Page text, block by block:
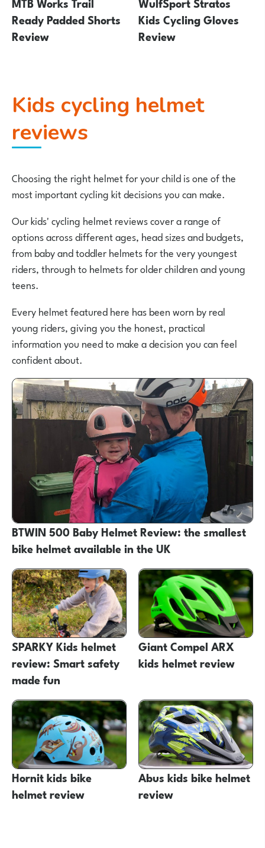
Ready Padded Shorts
Review
Kids Cycling Gloves
Review
Kids cycling helmet
reviews
Choosing the right helmet for your child is one of the
most important cycling kit decisions you can make.
Our kids' cycling helmet reviews cover a range of
options across different ages, head sizes and budgets,
from baby and toddler helmets for the very youngest
riders, through to helmets for older children and young
teens.
Every helmet featured here has been worn by real
young riders, giving you the honest, practical
information you need to make a decision you can feel
confident about.
BTWIN 500 Baby Helmet Review: the smallest
bike helmet available in the UK
SPARKY Kids helmet
review: Smart safety
made fun
Giant Compel ARX
kids helmet review
Hornit kids bike
helmet review
Abus kids bike helmet
review